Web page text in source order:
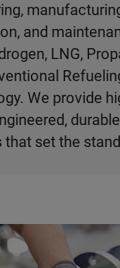
and
LNG,
We provide
durable
that set the